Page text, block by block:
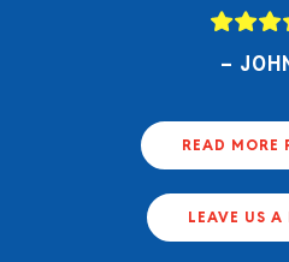
READ MORE
LEAVE US A